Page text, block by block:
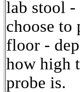
lab stool
choose to
floor -
how high
probe is.